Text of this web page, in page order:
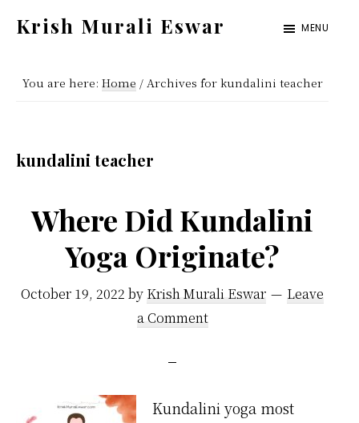
content
sidebar
Krish Murali Eswar
Inside
MENU
You are here: Home /Archives for kundalini teacher
kundalini teacher
Where Did Kundalini
Yoga Originate?
October 19, 2022 by Krish Murali Eswar
Leave
a Comment
Kundalini yoga most